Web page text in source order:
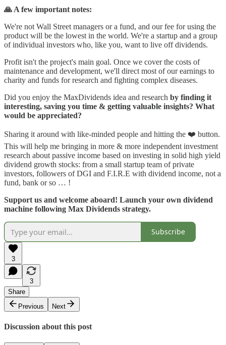
🙏 A few important notes:
We're not Wall Street managers or a fund, and our fee for using the
product will be the lowest in the world. We're a startup and a group
of individual investors who, like you, want to live off dividends.
Profit isn't the project's main goal. Once we cover the costs of
maintenance and development, we'll direct most of our earnings to
charity and funds for research and fighting complex diseases.
Did you enjoy the MaxDividends idea and research by finding it
interesting, saving you time & getting valuable insights? What
would be appreciated?
Sharing it around with like-minded people and hitting the ❤️ button.
This will help me bringing in more & more independent investment
research about passive income based on investing in solid high yield
dividend growth stocks: from a small startup team of private
investors, followers of DGI and F.I.R.E with dividend income, not a
fund, bank or so … !
Support us and welcome aboard! Launch your own dividend
machine following Max Dividends strategy.
Subscribe
3
3
Share
Previous
Next
Discussion about this post